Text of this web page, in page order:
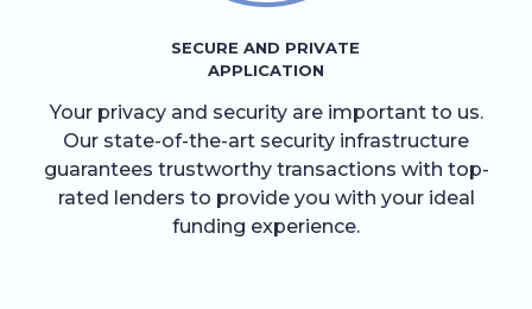
SECURE AND PRIVATE
APPLICATION
Your privacy and security are important to us.
Our state-of-the-art security infrastructure
guarantees trustworthy transactions with top-
rated lenders to provide you with your ideal
funding experience.